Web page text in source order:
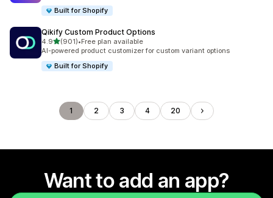
Built for Shopify
Qikify Custom Product Options
4.9out of 5 stars
(901)
901 total reviews
•Free plan available
AI-powered product customizer for custom variant options
Built for Shopify
1 2 3 4 20
Want to add an app?